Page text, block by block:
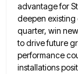
advantage for
deepen existing
quarter, win
todrive future
performance
installations